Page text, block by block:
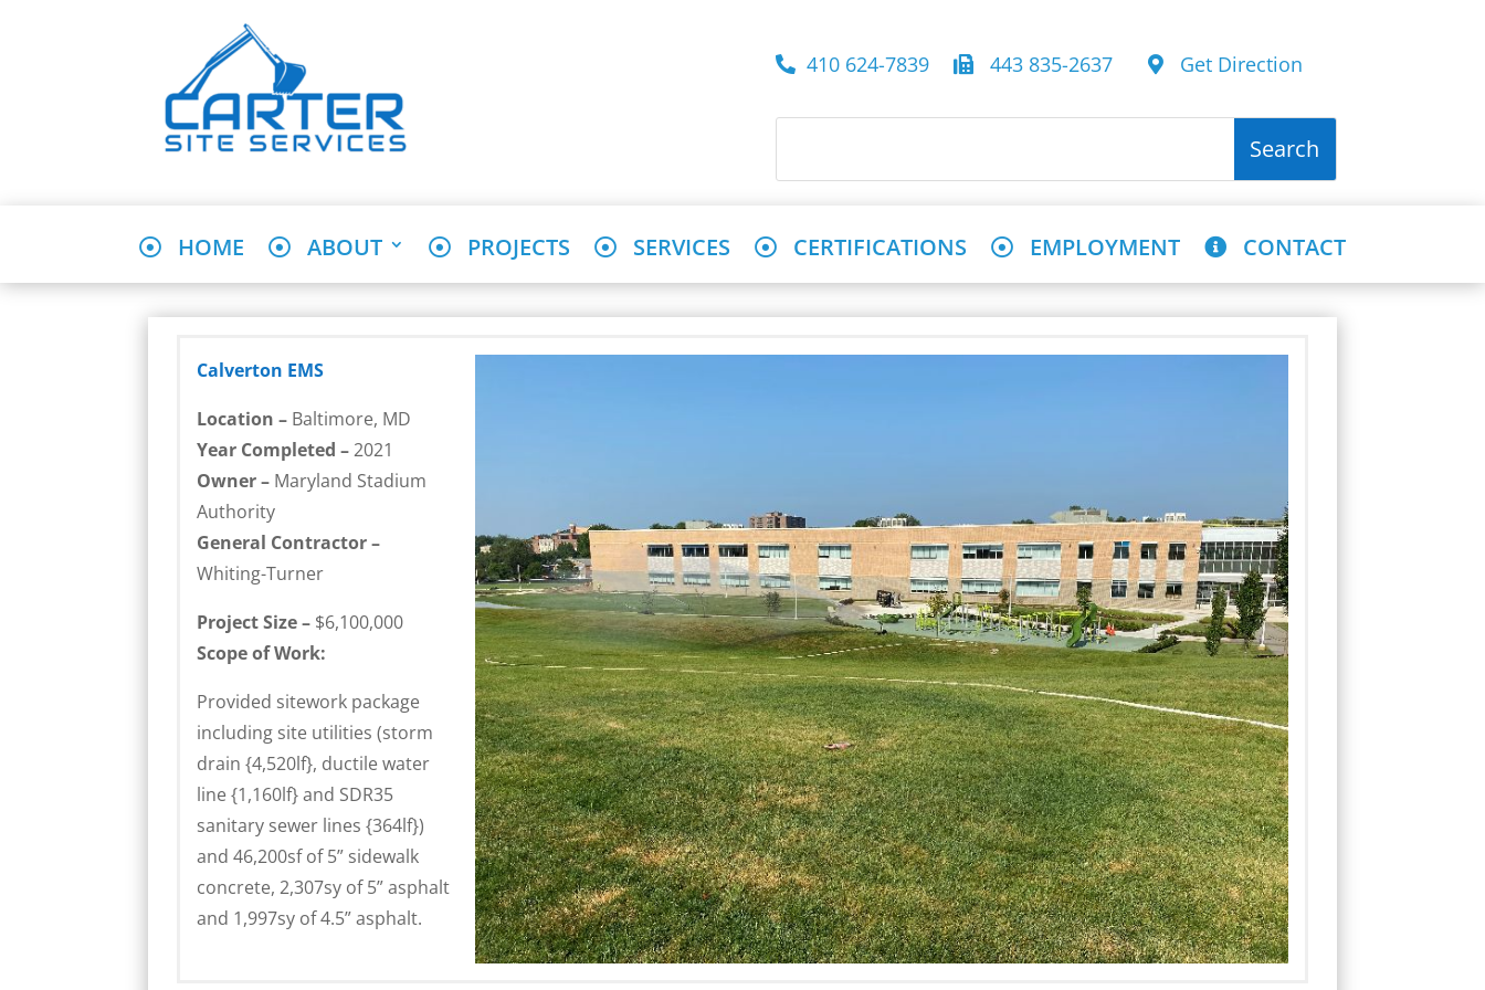
410 624-7839 443 835-2637 Get Direction
HOME ABOUT PROJECTS SERVICES CERTIFICATIONS EMPLOYMENT CONTACT
Calverton EMS
Location – Baltimore, MD
Year Completed –2021
Owner – Maryland Stadium
Authority
General Contractor –
Whiting-Turner
Project Size – $6,100,000
Scope of Work:
Provided sitework package
including site utilities (storm
drain {4,520lf}, ductile water
line {1,160lf} and SDR35
sanitary sewer lines {364lf})
and 46,200sf of 5” sidewalk
concrete, 2,307sy of 5” asphalt
and 1,997sy of 4.5” asphalt.